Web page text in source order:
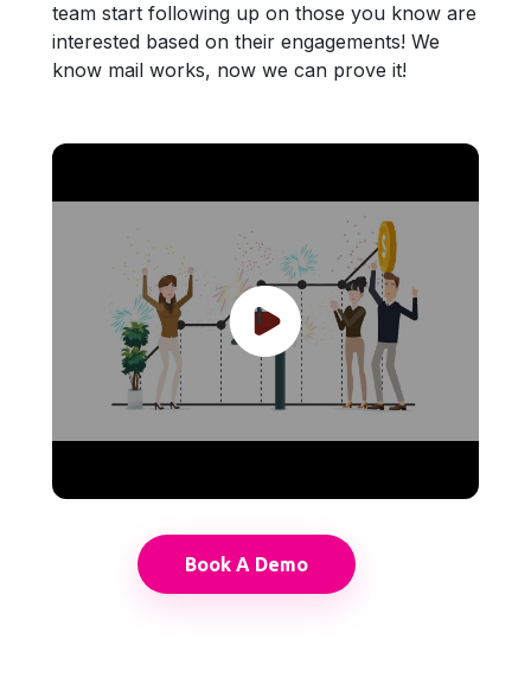
team start following up on those you know are
interested based on their engagements! We
know mail works, now we can prove it!
Book A Demo